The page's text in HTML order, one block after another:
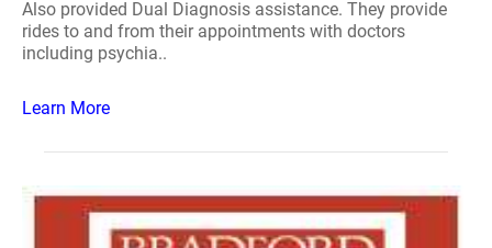
Also provided Dual Diagnosis assistance. They provide
rides to and from their appointments with doctors
including psychia..
Learn More